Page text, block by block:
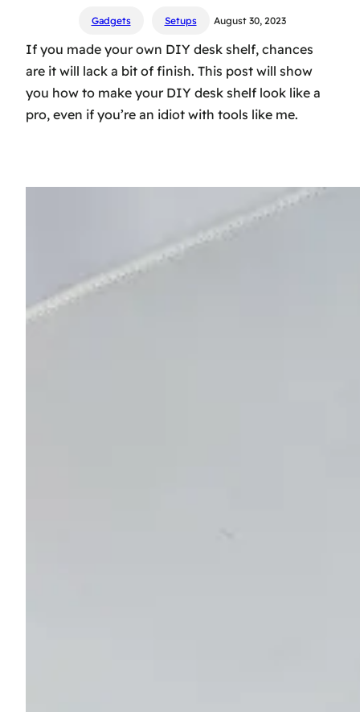
Gadgets Setups August 30, 2023
If you made your own DIY desk shelf, chances
are it will lack a bit of finish. This post will show
you how to make your DIY desk shelf look like a
pro, even if you’re an idiot with tools like me.